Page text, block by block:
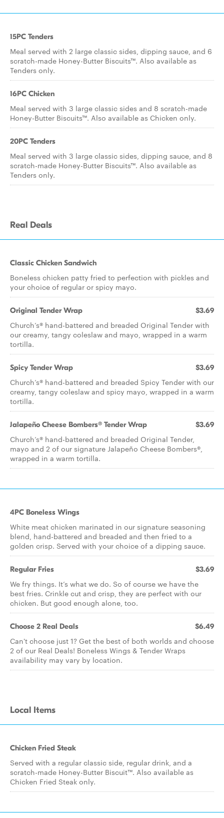
15PC Tenders
Meal served with 2 large classic sides, dipping sauce, and 6
scratch-made Honey-Butter Biscuits™. Also available as
Tenders only.
16PC Chicken
Meal served with 3 large classic sides and 8 scratch-made
Honey-Butter Biscuits™. Also available as Chicken only.
20PC Tenders
Meal served with 3 large classic sides, dipping sauce, and 8
scratch-made Honey-Butter Biscuits™. Also available as
Tenders only.
Real Deals
Classic Chicken Sandwich
Boneless chicken patty fried to perfection with pickles and
your choice of regular or spicy mayo.
Original Tender Wrap $3.69
Church’s® hand-battered and breaded Original Tender with
our creamy, tangy coleslaw and mayo, wrapped in a warm
tortilla.
Spicy Tender Wrap $3.69
Church’s® hand-battered and breaded Spicy Tender with our
creamy, tangy coleslaw and spicy mayo, wrapped in a warm
tortilla.
Jalapeño Cheese Bombers® Tender Wrap $3.69
Church’s® hand-battered and breaded Original Tender,
mayo and 2 of our signature Jalapeño Cheese Bombers®,
wrapped in a warm tortilla.
4PC Boneless Wings
White meat chicken marinated in our signature seasoning
blend, hand-battered and breaded and then fried to a
golden crisp. Served with your choice of a dipping sauce.
Regular Fries $3.69
We fry things. It’s what we do. So of course we have the
best fries. Crinkle cut and crisp, they are perfect with our
chicken. But good enough alone, too.
Choose 2 Real Deals $6.49
Can't choose just 1? Get the best of both worlds and choose
2 of our Real Deals! Boneless Wings & Tender Wraps
availability may vary by location.
Local Items
Chicken Fried Steak
Served with a regular classic side, regular drink, and a
scratch-made Honey-Butter Biscuit™. Also available as
Chicken Fried Steak only.